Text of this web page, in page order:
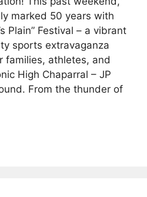
marked 50 years with
Plain” Festival – a vibrant
sports extravaganza
families, athletes, and
High Chaparral – JP
From the thunder of